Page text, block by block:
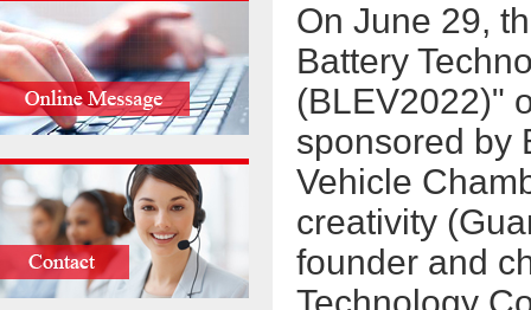
On June 29,
Battery
(BLEV2022)"
sponsored by
Vehicle
creativity
founder and